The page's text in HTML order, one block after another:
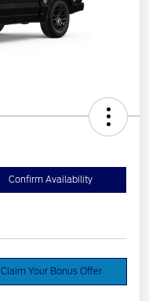
Confirm Availability
Claim Your Bonus Offer